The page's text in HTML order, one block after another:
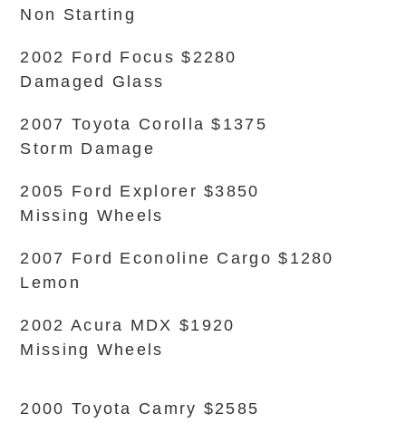
Non Starting
2002 Ford Focus $2280
Damaged Glass
2007 Toyota Corolla $1375
Storm Damage
2005 Ford Explorer $3850
Missing Wheels
2007 Ford Econoline Cargo $1280
Lemon
2002 Acura MDX $1920
Missing Wheels
2000 Toyota Camry $2585